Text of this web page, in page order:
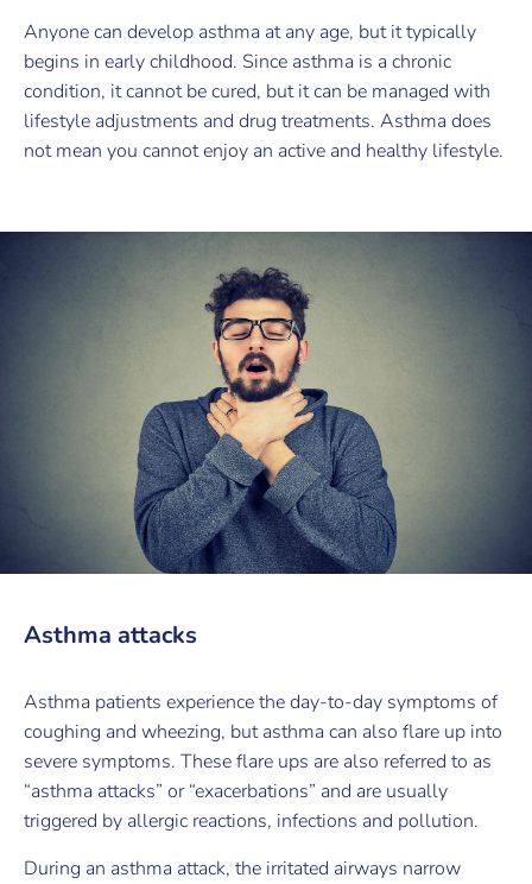
Anyone can develop asthma at any age, but it typically
begins in early childhood. Since asthma is a chronic
condition, it cannot be cured, but it can be managed with
lifestyle adjustments and drug treatments. Asthma does
not mean you cannot enjoy an active and healthy lifestyle.
Asthma attacks
Asthma patients experience the day-to-day symptoms of
coughing and wheezing, but asthma can also flare up into
severe symptoms. These flare ups are also referred to as
“asthma attacks” or “exacerbations” and are usually
triggered by allergic reactions, infections and pollution.
During an asthma attack, the irritated airways narrow